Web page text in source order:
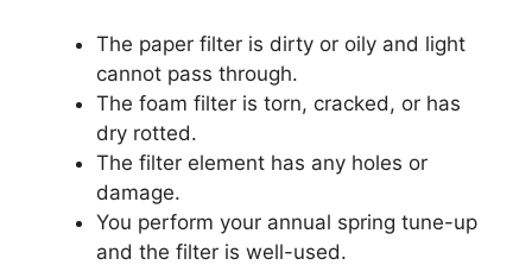
The paper filter is dirty or oily and light
cannot pass through.
The foam filter is torn, cracked, or has
dry rotted.
The filter element has any holes or
damage.
You perform your annual spring tune-up
and the filter is well-used.